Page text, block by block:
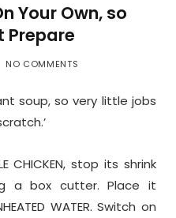
Your Own, so
Prepare
NO COMMENTS
soup, so very little jobs
CHICKEN, stop its shrink
a box cutter. Place it
WATER. Switch on